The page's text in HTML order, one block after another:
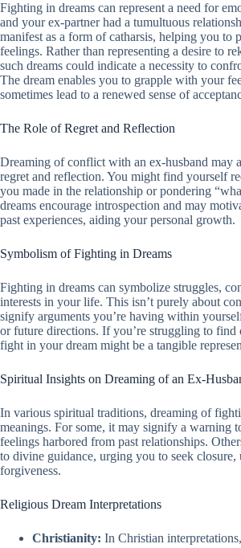
Fighting in dreams can represent a need for
and your ex-partner had a tumultuous
manifest as a form of catharsis, helping you to
feelings. Rather than representing a desire to
such dreams could indicate a necessity to
The dream enables you to grapple with your
sometimes lead to a renewed sense of
The Role of Regret and Reflection
Dreaming of conflict with an ex-husband may
regret and reflection. You might find yourself
you made in the relationship or pondering
dreams encourage introspection and may
past experiences, aiding your personal growth.
Symbolism of Fighting in Dreams
Fighting in dreams can symbolize struggles,
interests in your life. This isn’t purely about
signify arguments you’re having within
or future directions. If you’re struggling to find
fight in your dream might be a tangible
Spiritual Insights on Dreaming of an Ex-
In various spiritual traditions, dreaming of
meanings. For some, it may signify a warning
feelings harbored from past relationships.
to divine guidance, urging you to seek closure,
forgiveness.
Religious Dream Interpretations
Christianity: In Christian